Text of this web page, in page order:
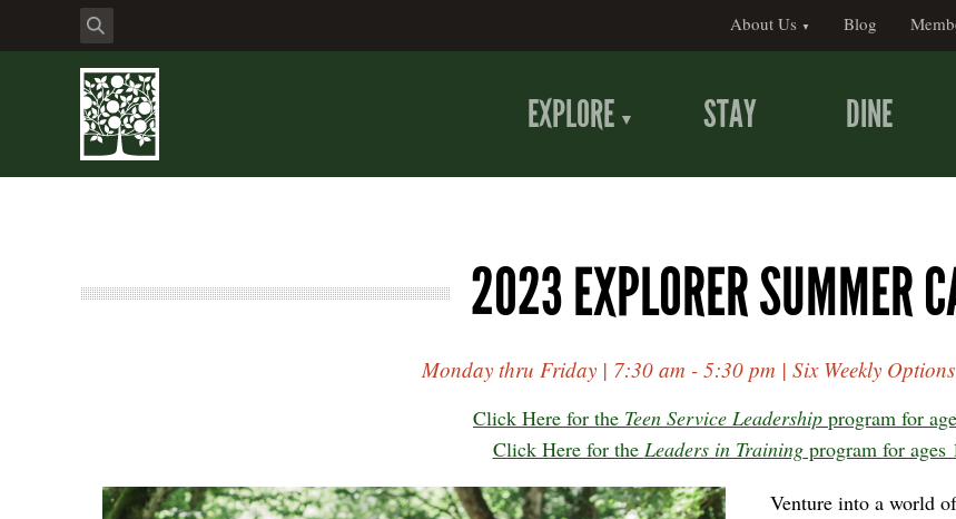
About Us Blog
EXPLORE STAY DINE
2023 EXPLORER SUMMER
Monday thru Friday | 7:30 am - 5:30 pm | Six Weekly
Click Here for the Teen Service Leadership program for
Click Here for the Leaders in Trainingprogram for ages
Venture into a world